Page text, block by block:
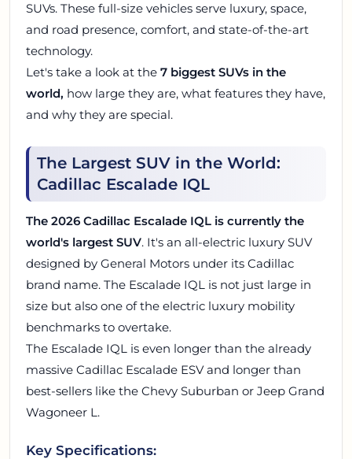
SUVs. These full-size vehicles serve luxury, space,
and road presence, comfort, and state-of-the-art
technology.
Let's take a look at the 7 biggest SUVs in the
world, how large they are, what features they have,
and why they are special.
The Largest SUV in the World:
Cadillac Escalade IQL
The 2026 Cadillac Escalade IQL is currently the
world's largest SUV. It's an all-electric luxury SUV
designed by General Motors under its Cadillac
brand name. The Escalade IQL is not just large in
size but also one of the electric luxury mobility
benchmarks to overtake.
The Escalade IQL is even longer than the already
massive Cadillac Escalade ESV and longer than
best-sellers like the Chevy Suburban or Jeep Grand
Wagoneer L.
Key Specifications: